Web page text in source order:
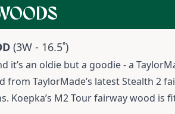
(3W - 16.5˚)
an oldie but a goodie - a
from TaylorMade’s latest Stealth 2
Koepka’s M2 Tour fairway wood is